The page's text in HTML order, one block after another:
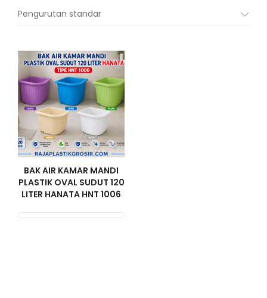
Pengurutan standar
BAK AIR KAMAR MANDI
PLASTIK OVAL SUDUT 120
LITER HANATA HNT 1006